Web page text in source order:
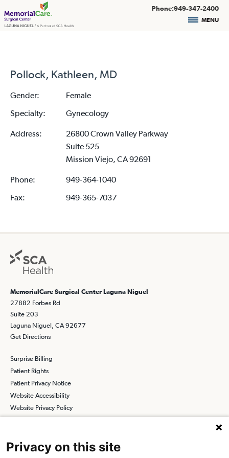
Phone:949-347-2400
MENU
Pollock, Kathleen, MD
Gender:
Female
Specialty:
Gynecology
Address:
26800 Crown Valley Parkway
Suite 525
Mission Viejo, CA 92691
Phone:
949-364-1040
Fax:
949-365-7037
MemorialCare Surgical Center Laguna Niguel
27882 Forbes Rd
Suite 203
Laguna Niguel, CA 92677
Get Directions
Surprise Billing
Patient Rights
Patient Privacy Notice
Website Accessibility
Website Privacy Policy
Privacy on this site